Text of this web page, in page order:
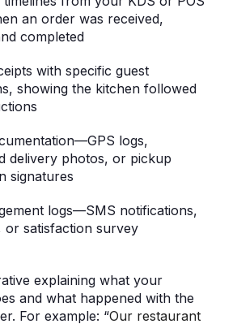
an order was received,
completed
with specific guest
showing the kitchen followed
logs,
delivery photos, or pickup
signatures
logs—SMS notifications,
or satisfaction survey
explaining what your
and what happened with the
For example: “Our restaurant